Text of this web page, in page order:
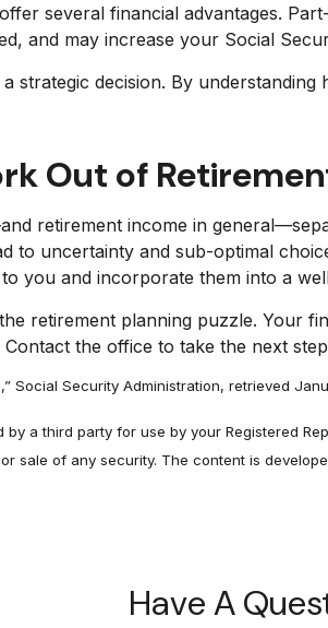
several financial advantages.
and may increase your Social
strategic decision. By
Out of
retirement income in
to uncertainty and sub-optimal
you and incorporate them into a
retirement planning puzzle. Your
the office to take the next
Social Security Administration, retrieved
a third party for use by your Registered
sale of any security. The content is
Have A